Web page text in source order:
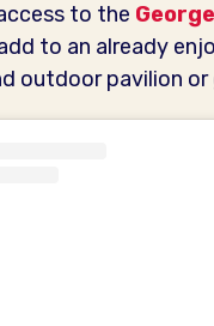
to the
to an already
outdoor pavilion